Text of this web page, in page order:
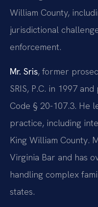
William County,
jurisdictional
enforcement.
Mr. Sris, former
SRIS, P.C. in 1997
Code § 20-107.3. He
practice, including
King William County.
Virginia Bar and has
handling complex
states.